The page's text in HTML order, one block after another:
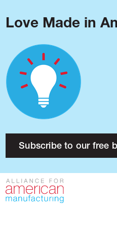
Love Made in
Subscribe to our free
About
Research
Press
Contact
Blog
Podcast
Issues
Made in America